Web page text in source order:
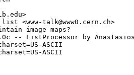
<www-talk@www0.cern.ch>
image maps?
-- ListProcessor by
ASCII
ASCII